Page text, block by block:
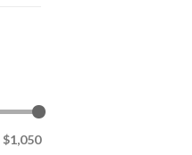
$1,050